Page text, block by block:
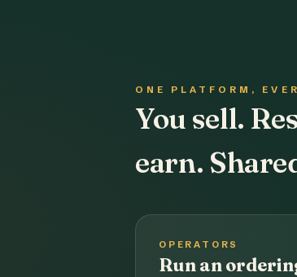
ONE PLATFORM,
You sell.
earn.
OPERATORS
Run an